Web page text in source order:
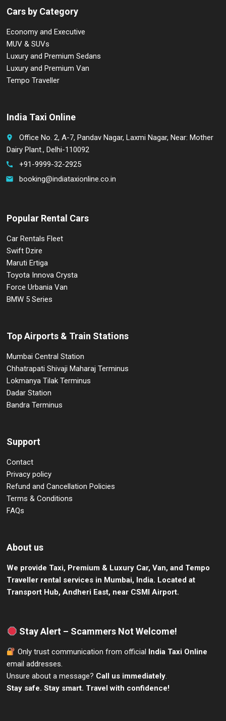
Cars by Category
Economy and Executive
MUV & SUVs
Luxury and Premium Sedans
Luxury and Premium Van
Tempo Traveller
India Taxi Online
place
Office No. 2, A-7, Pandav Nagar, Laxmi Nagar, Near: Mother
Dairy Plant., Delhi-110092
call +91-9999-32-2925
email booking@indiataxionline.co.in
Popular Rental Cars
Car Rentals Fleet
Swift Dzire
Maruti Ertiga
Toyota Innova Crysta
Force Urbania Van
BMW 5 Series
Top Airports & Train Stations
Mumbai Central Station
Chhatrapati Shivaji Maharaj Terminus
Lokmanya Tilak Terminus
Dadar Station
Bandra Terminus
Support
Contact
Privacy policy
Refund and Cancellation Policies
Terms & Conditions
FAQs
About us
We provide Taxi, Premium & Luxury Car, Van, and Tempo
Traveller rental services in Mumbai, India. Located at
Transport Hub, Andheri East, near CSMI Airport.
Stay Alert – Scammers Not Welcome!
Only trust communication from official India Taxi Online
email addresses.
Unsure about a message? Call us immediately.
Stay safe. Stay smart. Travel with confidence!